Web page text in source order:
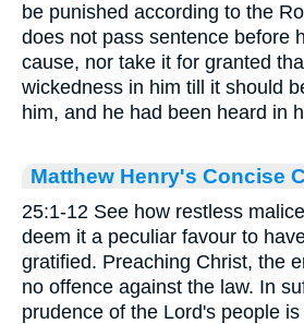
be punished according to the
does not pass sentence before
cause, nor take it for granted
wickedness in him till it should
him, and he had been heard in
Matthew Henry's Concise
25:1-12 See how restless
deem it a peculiar favour to
gratified. Preaching Christ, the
no offence against the law. In
prudence of the Lord's people